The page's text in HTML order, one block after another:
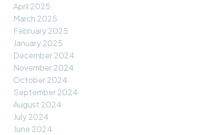
April 2025
March 2025
February 2025
January 2025
December 2024
November 2024
October 2024
September 2024
August 2024
July 2024
June 2024